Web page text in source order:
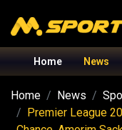
Home News
Home News
Premier League